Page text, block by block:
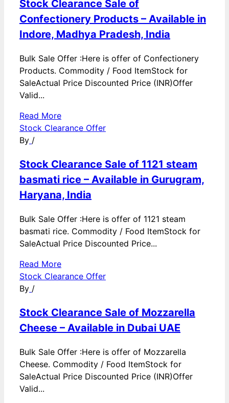
Stock Clearance Sale of
Confectionery Products – Available in
Indore, Madhya Pradesh, India
Bulk Sale Offer :Here is offer of Confectionery
Products. Commodity / Food ItemStock for
SaleActual Price Discounted Price (INR)Offer
Valid...
Read More
Stock Clearance Offer
By /
Stock Clearance Sale of 1121 steam
basmati rice – Available in Gurugram,
Haryana, India
Bulk Sale Offer :Here is offer of 1121 steam
basmati rice. Commodity / Food ItemStock for
SaleActual Price Discounted Price...
Read More
Stock Clearance Offer
By /
Stock Clearance Sale of Mozzarella
Cheese – Available in Dubai UAE
Bulk Sale Offer :Here is offer of Mozzarella
Cheese. Commodity / Food ItemStock for
SaleActual Price Discounted Price (INR)Offer
Valid...